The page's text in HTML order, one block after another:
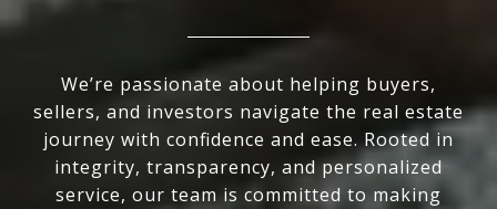
We’re passionate about helping buyers,
sellers, and investors navigate the real estate
journey with confidence and ease. Rooted in
integrity, transparency, and personalized
service, our team is committed to making